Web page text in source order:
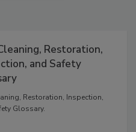
Restoration,
and Safety
Restoration, Inspection,